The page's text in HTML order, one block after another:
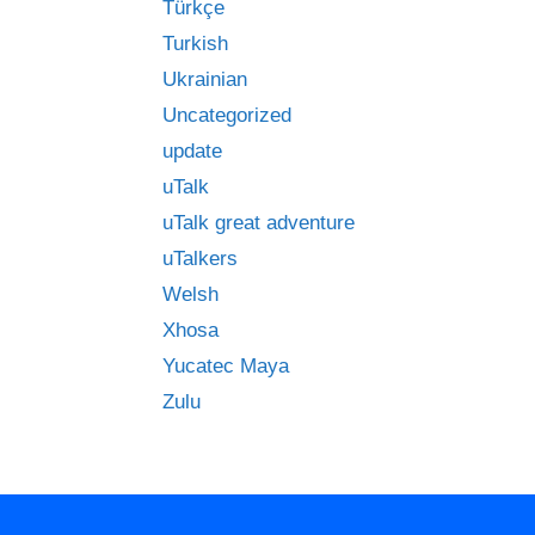
Türkçe
Turkish
Ukrainian
Uncategorized
update
uTalk
uTalk great adventure
uTalkers
Welsh
Xhosa
Yucatec Maya
Zulu